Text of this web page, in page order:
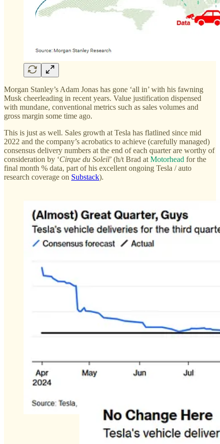
Morgan Stanley’s Adam Jonas has gone ‘all in’ with his fawning
Musk cheerleading in recent years. Value justification dispensed
with mundane, conventional metrics such as sales volumes and
gross margin some time ago.
This is just as well. Sales growth at Tesla has flatlined since mid
2022 and the company’s acrobatics to achieve (carefully managed)
consensus delivery numbers at the end of each quarter are worthy of
consideration by ‘Cirque du Soleil’ (h/t Brad at Motorhead for the
final month % data, part of his excellent ongoing Tesla / auto
research coverage on Substack).